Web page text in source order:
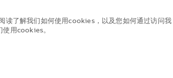
读了解我们如何使用cookies，以及您如何通过访问我
使用cookies。